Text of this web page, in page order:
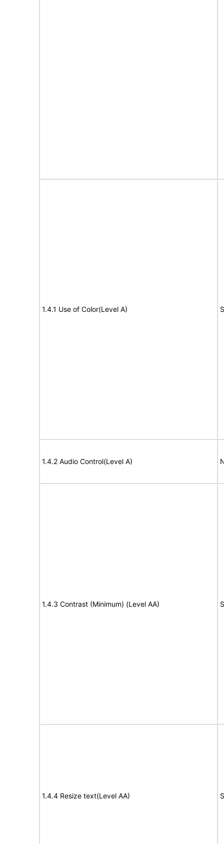
1.4.1 Use of Color(Level A)
1.4.2 Audio Control(Level A)
1.4.3 Contrast (Minimum) (Level AA)
1.4.4 Resize text(Level AA)